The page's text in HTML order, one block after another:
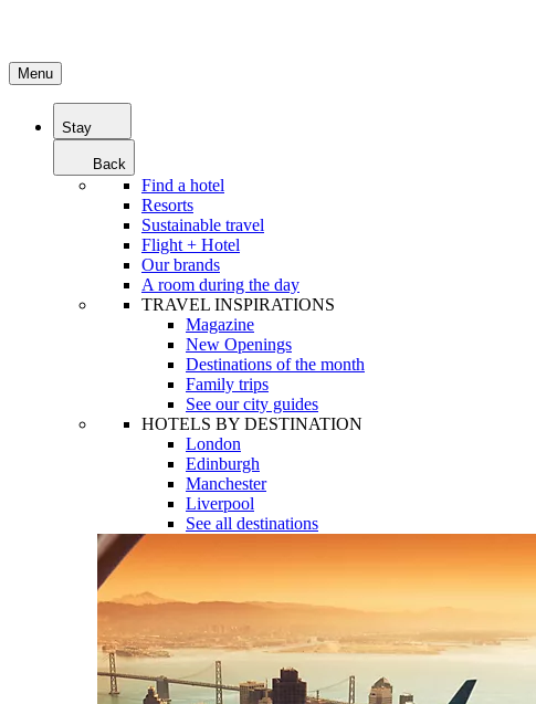
Menu
Stay
Back
Find a hotel
Resorts
Sustainable travel
Flight + Hotel
Our brands
A room during the day
TRAVEL INSPIRATIONS
Magazine
New Openings
Destinations of the month
Family trips
See our city guides
HOTELS BY DESTINATION
London
Edinburgh
Manchester
Liverpool
See all destinations